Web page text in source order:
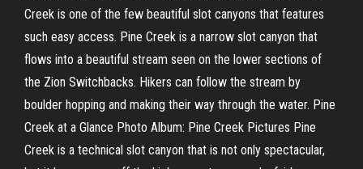
Creek is one of the few beautiful slot canyons that features
such easy access. Pine Creek is a narrow slot canyon that
flows into a beautiful stream seen on the lower sections of
the Zion Switchbacks. Hikers can follow the stream by
boulder hopping and making their way through the water. Pine
Creek at a Glance Photo Album: Pine Creek Pictures Pine
Creek is a technical slot canyon that is not only spectacular,